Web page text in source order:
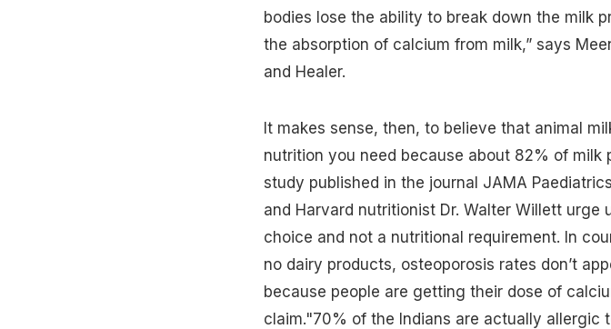
bodies lose the ability to break down the milk
the absorption of calcium from milk,” says
and Healer.
It makes sense, then, to believe that animal
nutrition you need because about 82% of milk
study published in the journal JAMA
and Harvard nutritionist Dr. Walter Willett urge
choice and not a nutritional requirement. In
no dairy products, osteoporosis rates don’t
because people are getting their dose of
claim."70% of the Indians are actually allergic